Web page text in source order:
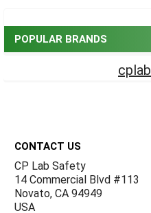
POPULAR BRANDS
CONTACT US
CP Lab Safety
14 Commercial Blvd #113
Novato, CA 94949
USA